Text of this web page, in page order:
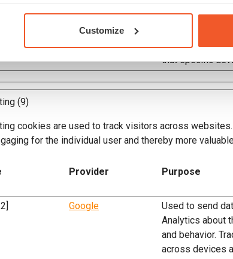
Customize
www.activesportsnut
rition.co.uk
Determines
the visitor -
to adjust to the
that specific
(9)
cookies are used to track visitors across
for the individual user and thereby more
Provider Purpose
Google
Used to send
Analytics about
and behavior.
across devices